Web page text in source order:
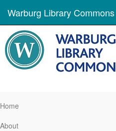
Warburg Library Commons
Home
About